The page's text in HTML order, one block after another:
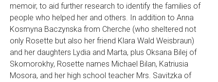
memoir, to aid further research to identify the families of
people who helped her and others. In addition to Anna
Kosmyna Baczynska from Cherche (who sheltered not
only Rosette but also her friend Klara Wald Weisbraun)
and her daughters Lydia and Marta, plus Oksana Bilej of
Skomorokhy, Rosette names Michael Bilan, Katriusia
Mosora, and her high school teacher Mrs. Savitzka of